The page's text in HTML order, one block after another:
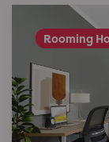
Rooming